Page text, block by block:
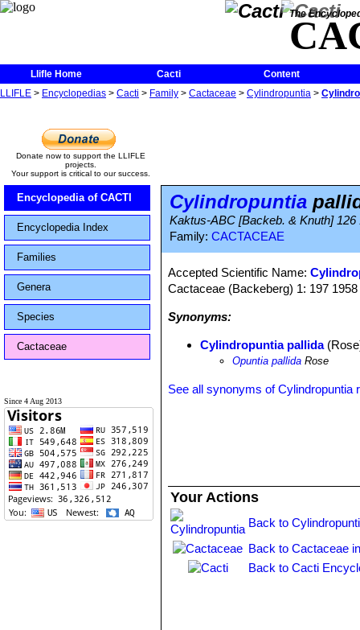
The
Llifle Home Cacti
Content
LLIFLE > Encyclopedias > Cacti > Family > Cactaceae > Cylindropuntia >
Donate now to support the LLIFLE
projects.
Your support is critical to our success.
Encyclopedia of CACTI
Encyclopedia Index
Families
Genera
Species
Cactaceae
Since 4 Aug 2013
Cylindropuntia
Kaktus-ABC [Backeb. & Knuth] 126
Family: CACTACEAE
Accepted Scientific Name:
Cactaceae (Backeberg) 1: 197
Synonyms:
Cylindropuntia pallida
Opuntia pallida Rose
See all synonyms of Cylindropuntia
Your Actions
Back to
Back to Cactaceae
Back to Cacti